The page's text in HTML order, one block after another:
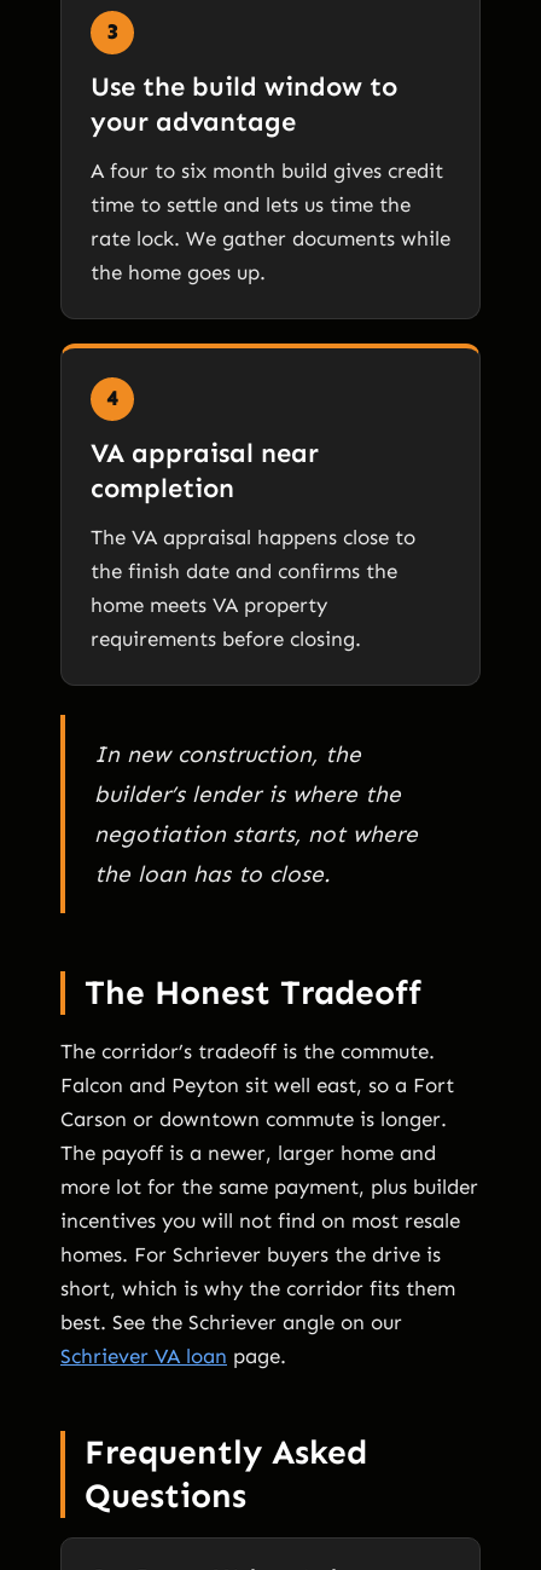
3
Use the build window to
your advantage
A four to six month build gives credit
time to settle and lets us time the
rate lock. We gather documents while
the home goes up.
4
VA appraisal near
completion
The VA appraisal happens close to
the finish date and confirms the
home meets VA property
requirements before closing.
In new construction, the
builder’s lender is where the
negotiation starts, not where
the loan has to close.
The Honest Tradeoff
The corridor’s tradeoff is the commute.
Falcon and Peyton sit well east, so a Fort
Carson or downtown commute is longer.
The payoff is a newer, larger home and
more lot for the same payment, plus builder
incentives you will not find on most resale
homes. For Schriever buyers the drive is
short, which is why the corridor fits them
best. See the Schriever angle on our
Schriever VA loan page.
Frequently Asked
Questions